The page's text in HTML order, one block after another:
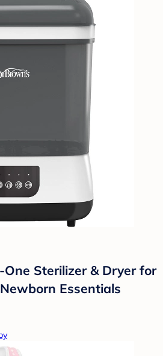
Sterilizer & Dryer for
Essentials